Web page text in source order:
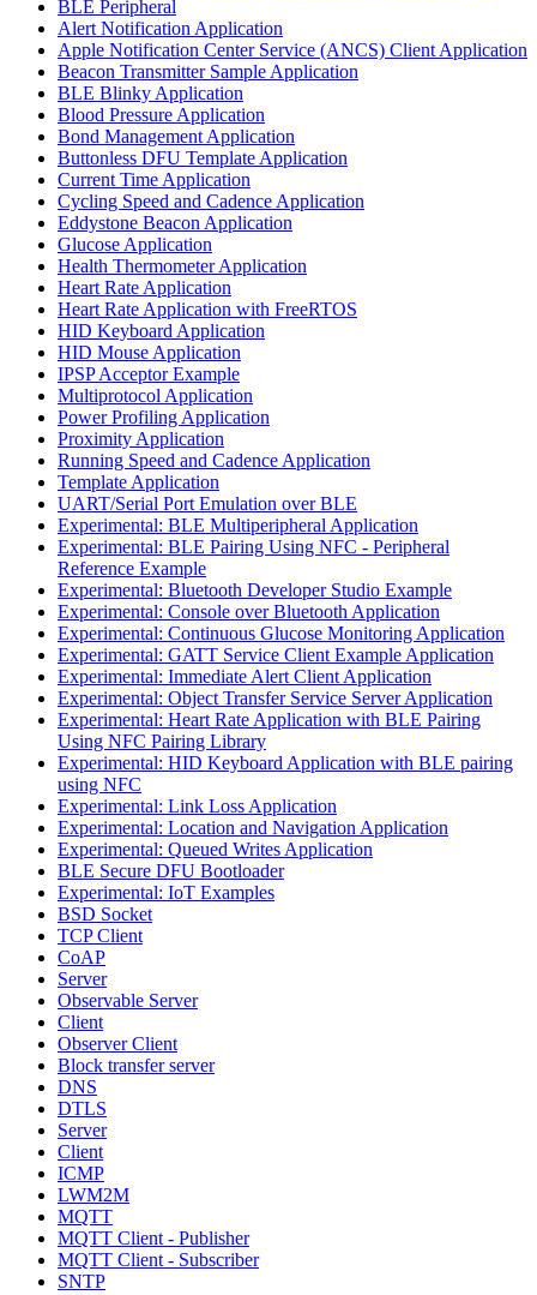
BLE Peripheral
Alert Notification Application
Apple Notification Center Service (ANCS) Client Application
Beacon Transmitter Sample Application
BLE Blinky Application
Blood Pressure Application
Bond Management Application
Buttonless DFU Template Application
Current Time Application
Cycling Speed and Cadence Application
Eddystone Beacon Application
Glucose Application
Health Thermometer Application
Heart Rate Application
Heart Rate Application with FreeRTOS
HID Keyboard Application
HID Mouse Application
IPSP Acceptor Example
Multiprotocol Application
Power Profiling Application
Proximity Application
Running Speed and Cadence Application
Template Application
UART/Serial Port Emulation over BLE
Experimental: BLE Multiperipheral Application
Experimental: BLE Pairing Using NFC - Peripheral
Reference Example
Experimental: Bluetooth Developer Studio Example
Experimental: Console over Bluetooth Application
Experimental: Continuous Glucose Monitoring Application
Experimental: GATT Service Client Example Application
Experimental: Immediate Alert Client Application
Experimental: Object Transfer Service Server Application
Experimental: Heart Rate Application with BLE Pairing
Using NFC Pairing Library
Experimental: HID Keyboard Application with BLE pairing
using NFC
Experimental: Link Loss Application
Experimental: Location and Navigation Application
Experimental: Queued Writes Application
BLE Secure DFU Bootloader
Experimental: IoT Examples
BSD Socket
TCP Client
CoAP
Server
Observable Server
Client
Observer Client
Block transfer server
DNS
DTLS
Server
Client
ICMP
LWM2M
MQTT
MQTT Client - Publisher
MQTT Client - Subscriber
SNTP